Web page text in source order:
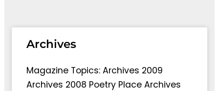
Archives
Magazine Topics: Archives 2009
Archives 2008 Poetry Place Archives